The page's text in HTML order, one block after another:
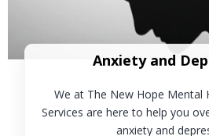
Anxiety and
We at The New Hope Mental
Services are here to help you
anxiety and